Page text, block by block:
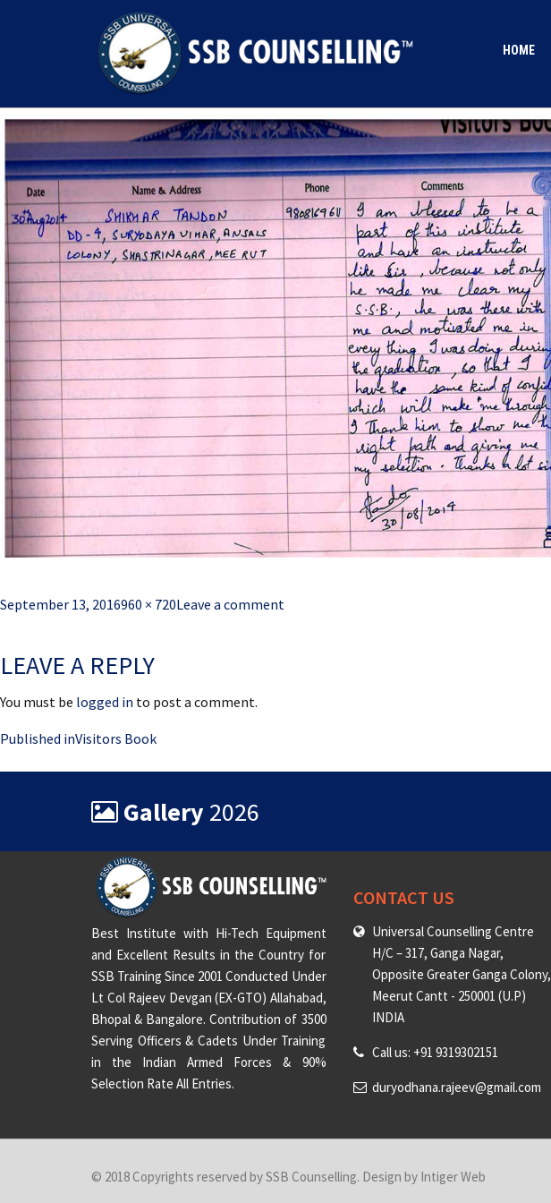
HOME
Posted
September 13, 2016Full
960 × 720Leave a comment
LEAVE A REPLY
You must be logged in to post a comment.
Post
navigation
Published inVisitors Book
Gallery 2026
Best Institute with Hi-Tech Equipment
and Excellent Results in the Country for
SSB Training Since 2001 Conducted Under
Lt Col Rajeev Devgan (EX-GTO) Allahabad,
Bhopal & Bangalore. Contribution of 3500
Serving Officers & Cadets Under Training
in the Indian Armed Forces & 90%
Selection Rate All Entries.
CONTACT US
Universal Counselling Centre
H/C – 317, Ganga Nagar,
Opposite Greater Ganga Colony,
Meerut Cantt - 250001 (U.P)
INDIA
Call us: +91 9319302151
duryodhana.rajeev@gmail.com
© 2018 Copyrights reserved by SSB Counselling. Design by Intiger Web